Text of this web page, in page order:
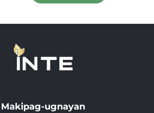
Makipag-ugnayan